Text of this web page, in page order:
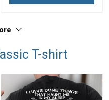
T-shirt